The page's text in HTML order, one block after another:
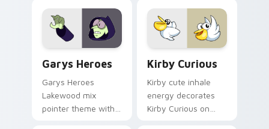
Garys Heroes
Garys Heroes
Lakewood mix
pointer theme with
Kirby Curious
Kirby cute inhale
energy decorates
Kirby Curious on